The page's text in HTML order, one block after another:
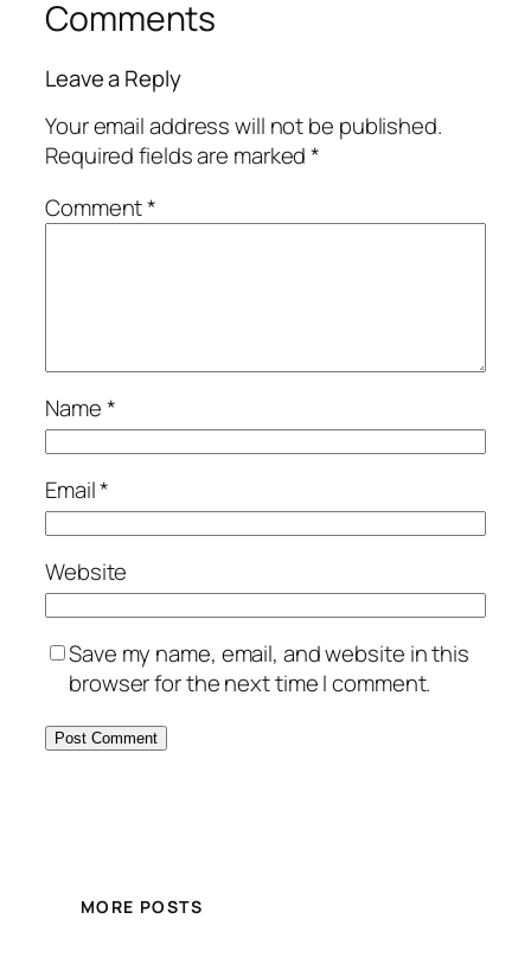
Comments
Leave a Reply
Your email address will not be published.
Required fields are marked*
Comment*
Name*
Email*
Website
Save my name, email, and website in this
browser for the next time I comment.
MORE POSTS